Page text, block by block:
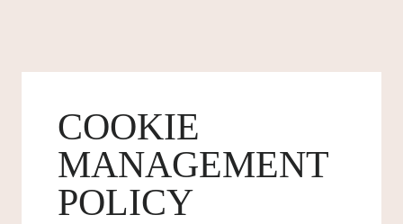
COOKIE
MANAGEMENT
POLICY